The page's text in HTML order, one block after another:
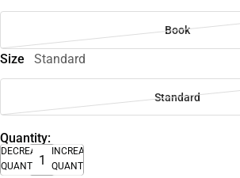
Book
Size Standard
Standard
Quantity:
DECREASE
QUANTITY
INCREASE
QUANTITY